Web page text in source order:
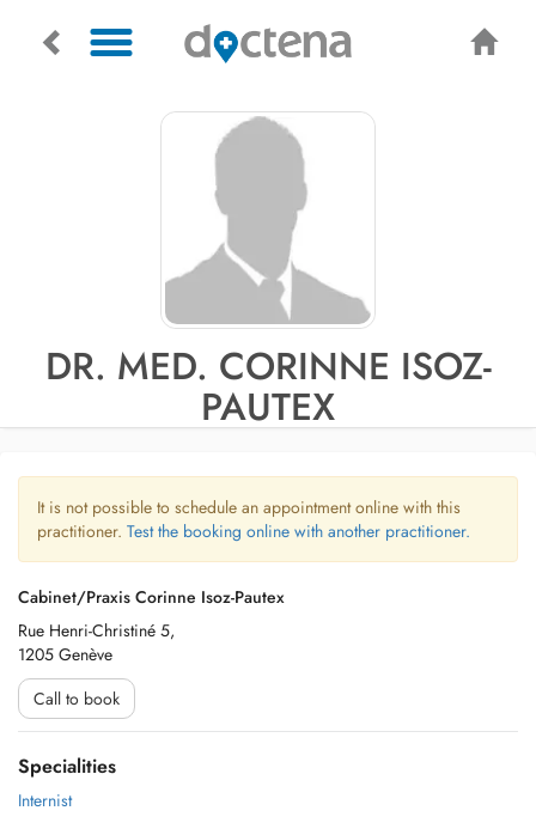
DR. MED. CORINNE ISOZ-
PAUTEX
It is not possible to schedule an appointment online with this
practitioner. Test the booking online with another practitioner.
Cabinet/Praxis Corinne Isoz-Pautex
Rue Henri-Christiné 5,
1205 Genève
Call to book
Specialities
Internist